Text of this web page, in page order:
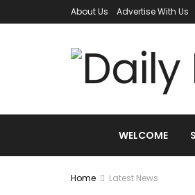
About Us Advertise With Us
WELCOME
Home Latest News